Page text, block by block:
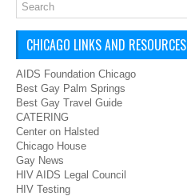
CHICAGO LINKS AND RESOURCES
AIDS Foundation Chicago
Best Gay Palm Springs
Best Gay Travel Guide
CATERING
Center on Halsted
Chicago House
Gay News
HIV AIDS Legal Council
HIV Testing